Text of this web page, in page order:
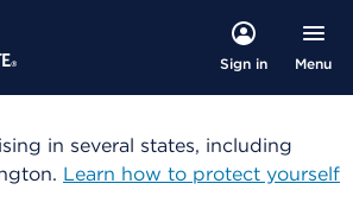
Sign in Menu
in several states, including
Learn how to protect yourself